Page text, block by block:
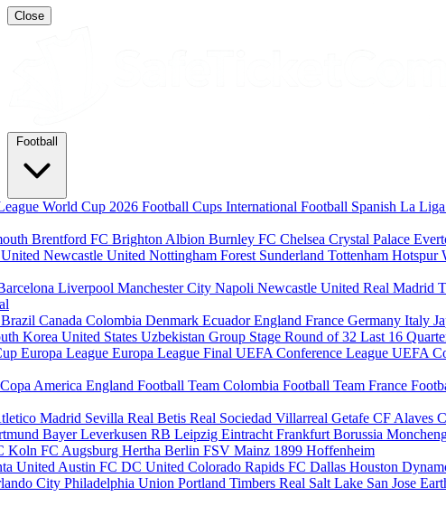
Close
Football
World Cup 2026 Football Cups International Football Spanish La Liga
Brentford FC Brighton Albion Burnley FC Chelsea Crystal Palace
Newcastle United Nottingham Forest Sunderland Tottenham Hotspur
Liverpool Manchester City Napoli Newcastle United Real Madrid
Brazil Canada Colombia Denmark EcuadorEngland France Germany Italy
Korea United States Uzbekistan Group Stage Round of 32 Last 16
Europa League Europa League Final UEFA Conference League UEFA
Copa America England Football Team Colombia Football Team France
Madrid Sevilla Real Betis Real Sociedad Villarreal Getafe CF Alaves
Bayer Leverkusen RB Leipzig Eintracht Frankfurt Borussia
Koln FC Augsburg Hertha Berlin FSV Mainz 1899 Hoffenheim
United Austin FC DC United Colorado Rapids FC Dallas Houston
City Philadelphia Union Portland Timbers Real Salt Lake San Jose